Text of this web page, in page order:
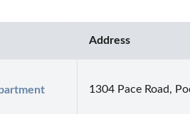
Address
1304 Pace Road,